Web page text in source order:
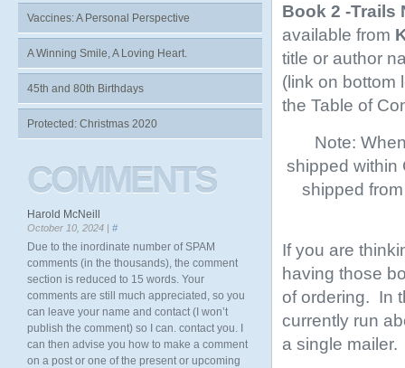
Book 2 -Trails
available from
title or author
(link on bottom
the Table of
Note:
shipped within
shipped
If you are
having those
of ordering. In
currently run
a single mailer.
Vaccines: A Personal Perspective
A Winning Smile, A Loving Heart.
45th and 80th Birthdays
Protected: Christmas 2020
COMMENTS
Harold McNeill
October 10, 2024 | #
Due to the inordinate number of SPAM
comments (in the thousands), the comment
section is reduced to 15 words. Your
comments are still much appreciated, so you
can leave your name and contact (I won’t
publish the comment) so I can. contact you. I
can then advise you how to make a comment
on a post or one of the present or upcoming